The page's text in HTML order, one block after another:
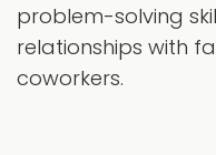
problem-solving
relationships with
coworkers.